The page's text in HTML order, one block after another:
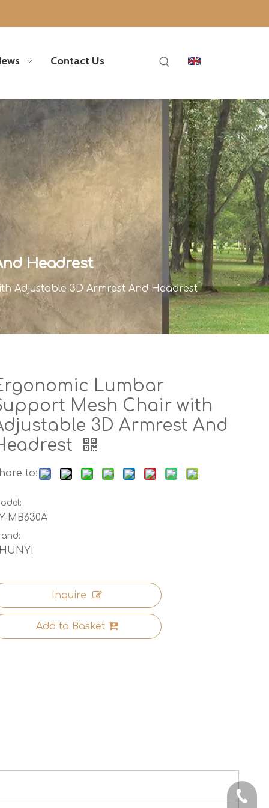
Contact Us
Headrest
Adjustable 3D Armrest And Headrest
Lumbar
Mesh Chair with
3D Armrest And
to:
MB630A
Inquire
Add to Basket
+86-